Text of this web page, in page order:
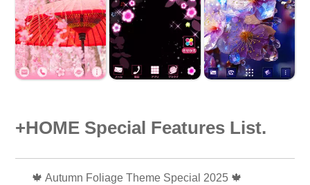
+HOME Special Features List.
🍁 Autumn Foliage Theme Special 2025 🍁